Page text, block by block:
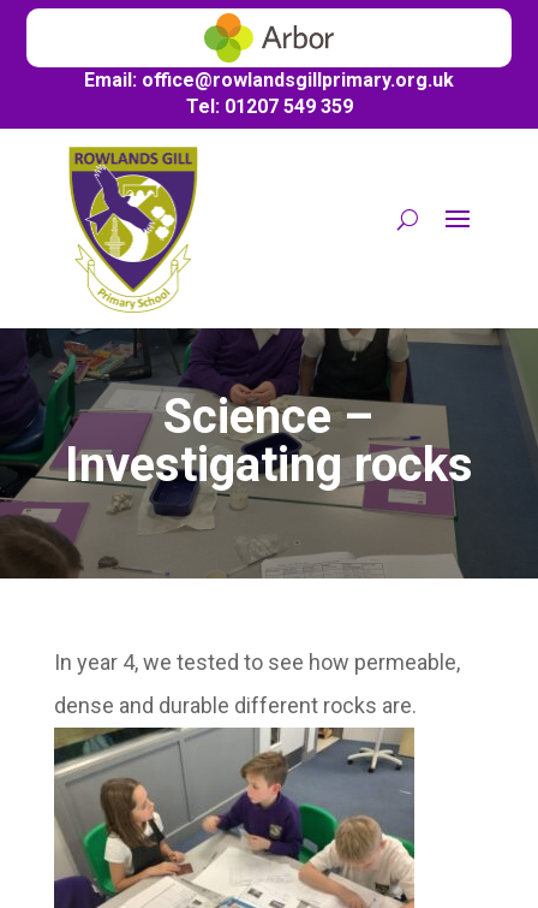
Email: office@rowlandsgillprimary.org.uk
Tel: 01207 549 359
Science –
Investigating rocks
In year 4, we tested to see how permeable,
dense and durable different rocks are.